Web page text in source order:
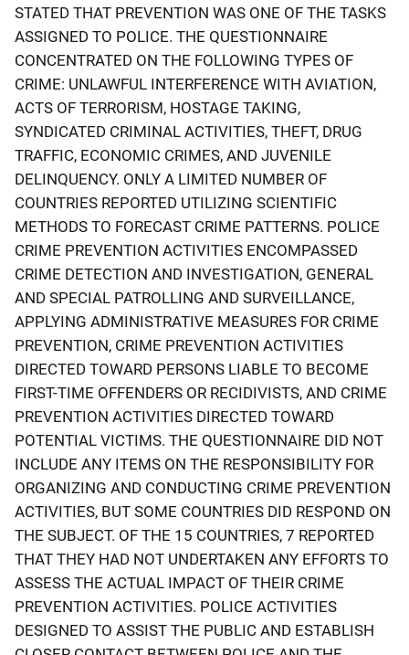
STATED THAT PREVENTION WAS ONE OF THE TASKS
ASSIGNED TO POLICE. THE QUESTIONNAIRE
CONCENTRATED ON THE FOLLOWING TYPES OF
CRIME: UNLAWFUL INTERFERENCE WITH AVIATION,
ACTS OF TERRORISM, HOSTAGE TAKING,
SYNDICATED CRIMINAL ACTIVITIES, THEFT, DRUG
TRAFFIC, ECONOMIC CRIMES, AND JUVENILE
DELINQUENCY. ONLY A LIMITED NUMBER OF
COUNTRIES REPORTED UTILIZING SCIENTIFIC
METHODS TO FORECAST CRIME PATTERNS. POLICE
CRIME PREVENTION ACTIVITIES ENCOMPASSED
CRIME DETECTION AND INVESTIGATION, GENERAL
AND SPECIAL PATROLLING AND SURVEILLANCE,
APPLYING ADMINISTRATIVE MEASURES FOR CRIME
PREVENTION, CRIME PREVENTION ACTIVITIES
DIRECTED TOWARD PERSONS LIABLE TO BECOME
FIRST-TIME OFFENDERS OR RECIDIVISTS, AND CRIME
PREVENTION ACTIVITIES DIRECTED TOWARD
POTENTIAL VICTIMS. THE QUESTIONNAIRE DID NOT
INCLUDE ANY ITEMS ON THE RESPONSIBILITY FOR
ORGANIZING AND CONDUCTING CRIME PREVENTION
ACTIVITIES, BUT SOME COUNTRIES DID RESPOND ON
THE SUBJECT. OF THE 15 COUNTRIES, 7 REPORTED
THAT THEY HAD NOT UNDERTAKEN ANY EFFORTS TO
ASSESS THE ACTUAL IMPACT OF THEIR CRIME
PREVENTION ACTIVITIES. POLICE ACTIVITIES
DESIGNED TO ASSIST THE PUBLIC AND ESTABLISH